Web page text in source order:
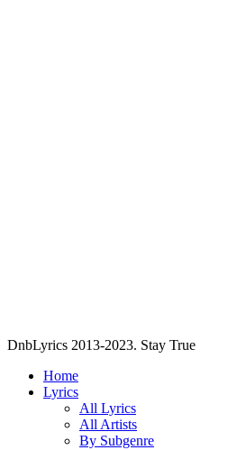
DnbLyrics 2013-2023. Stay True
Home
Lyrics
All Lyrics
All Artists
By Subgenre